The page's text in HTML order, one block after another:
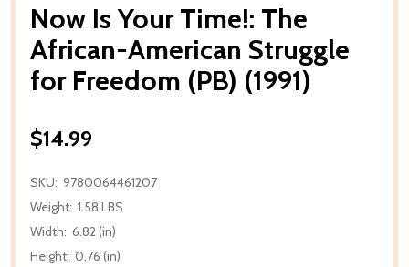
Now Is Your Time!: The
African-American Struggle
for Freedom (PB) (1991)
$14.99
SKU: 9780064461207
Weight: 1.58 LBS
Width: 6.82 (in)
Height: 0.76 (in)